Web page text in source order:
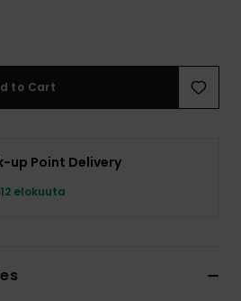
to Cart
up Point Delivery
12 elokuuta